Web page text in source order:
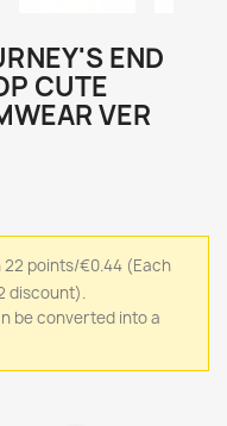
END
CUTE
VER
22 points/€0.44 (Each
discount).
be converted into a